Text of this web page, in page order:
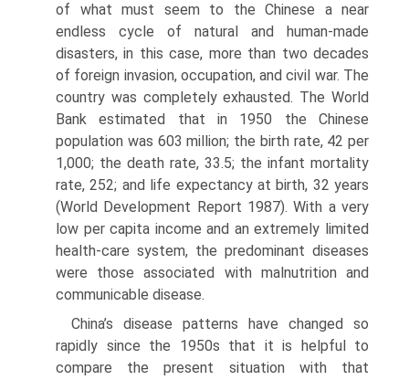
of what must seem to the Chinese a near
endless cycle of natural and human-made
disasters, in this case, more than two decades
of foreign invasion, occupa­tion, and civil war. The
country was completely exhausted. The World
Bank estimated that in 1950 the Chinese
population was 603 million; the birth rate, 42 per
1,000; the death rate, 33.5; the infant mortality
rate, 252; and life expectancy at birth, 32 years
(World Development Report 1987). With a very
low per capita income and an extremely lim­ited
health-care system, the predominant diseases
were those associated with malnutrition and
com­municable disease.
China’s disease patterns have changed so
rapidly since the 1950s that it is helpful to
compare the present situation with that